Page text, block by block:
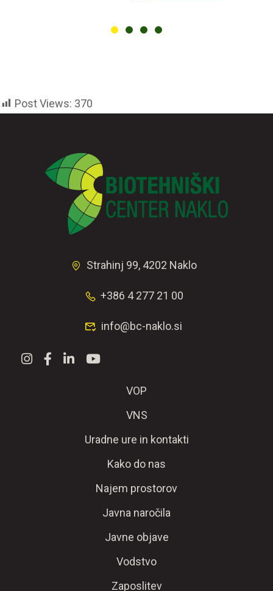
Post Views: 370
Strahinj 99, 4202 Naklo
+386 4 277 21 00
info@bc-naklo.si
VOP
VNS
Uradne ure in kontakti
Kako do nas
Najem prostorov
Javna naročila
Javne objave
Vodstvo
Zaposlitev